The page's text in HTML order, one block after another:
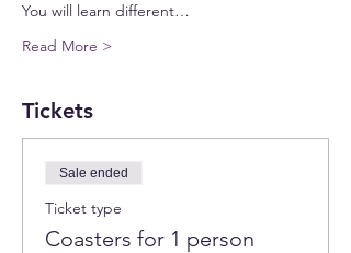
You will learn different…
Read More >
Tickets
Sale ended
Ticket type
Coasters for 1 person